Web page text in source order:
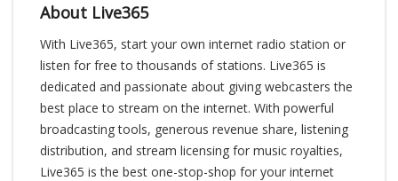
About Live365
With Live365, start your own internet radio station or
listen for free to thousands of stations. Live365 is
dedicated and passionate about giving webcasters the
best place to stream on the internet. With powerful
broadcasting tools, generous revenue share, listening
distribution, and stream licensing for music royalties,
Live365 is the best one-stop-shop for your internet